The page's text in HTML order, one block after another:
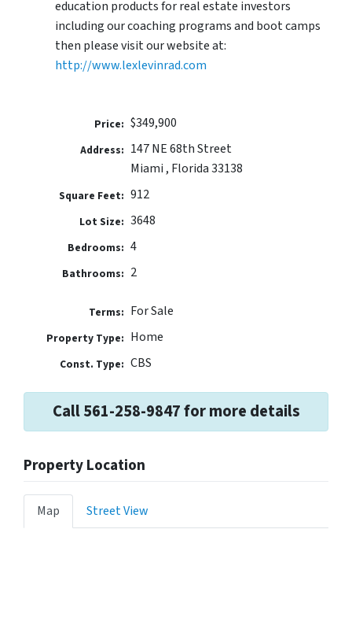
education products for real estate investors
including our coaching programs and boot camps
then please visit our website at:
http://www.lexlevinrad.com
Price: $349,900
Address: 147 NE 68th Street
Miami , Florida 33138
Square Feet: 912
Lot Size: 3648
Bedrooms: 4
Bathrooms: 2
Terms: For Sale
Property Type: Home
Const. Type: CBS
Call 561-258-9847 for more details
Property Location
Map Street View